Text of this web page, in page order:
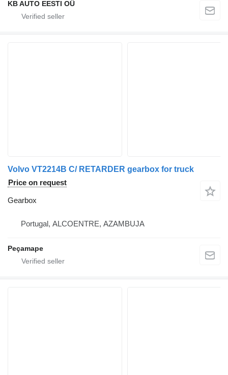
KB AUTO EESTI OÜ
Volvo VT2214B C/ RETARDER gearbox for truck
Price on request
Gearbox
Portugal, ALCOENTRE, AZAMBUJA
Peçamape